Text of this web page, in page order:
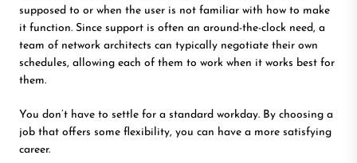
supposed to or when the user is not familiar with how to make
it function. Since support is often an around-the-clock need, a
team of network architects can typically negotiate their own
schedules, allowing each of them to work when it works best for
them.
You don’t have to settle for a standard workday. By choosing a
job that offers some flexibility, you can have a more satisfying
career.